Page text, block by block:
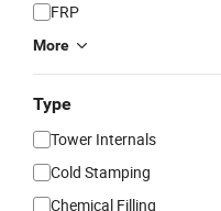
FRP
More
Type
Tower Internals
Cold Stamping
Chemical Filling